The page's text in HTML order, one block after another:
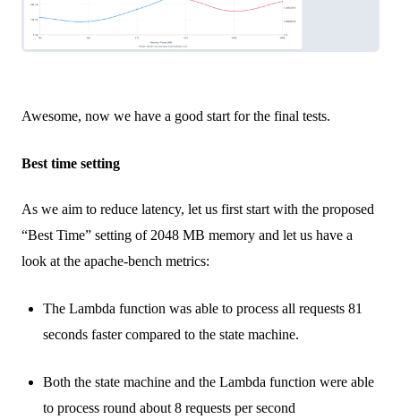
Awesome, now we have a good start for the final tests.
Best time setting
As we aim to reduce latency, let us first start with the proposed
“Best Time” setting of 2048 MB memory and let us have a
look at the apache-bench metrics:
The Lambda function was able to process all requests 81
seconds faster compared to the state machine.
Both the state machine and the Lambda function were able
to process round about 8 requests per second